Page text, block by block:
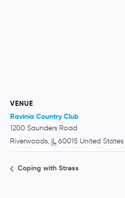
VENUE
Ravinia Country Club
1200 Saunders Road
Riverwoods, IL 60015 United States
Coping with Stress